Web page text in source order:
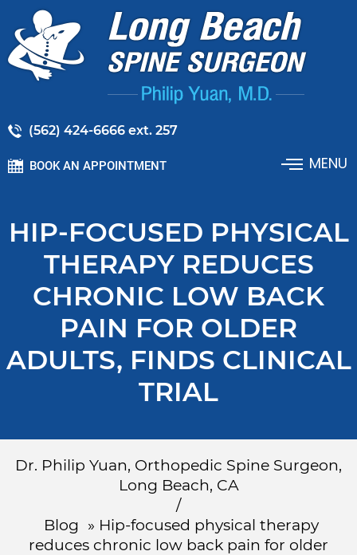
(562) 424-6666 ext. 257
BOOK AN APPOINTMENT MENU
HIP-FOCUSED PHYSICAL
THERAPY REDUCES
CHRONIC LOW BACK
PAIN FOR OLDER
ADULTS, FINDS CLINICAL
TRIAL
Dr. Philip Yuan, Orthopedic Spine Surgeon,
Long Beach, CA
/
Blog » Hip-focused physical therapy
reduces chronic low back pain for older